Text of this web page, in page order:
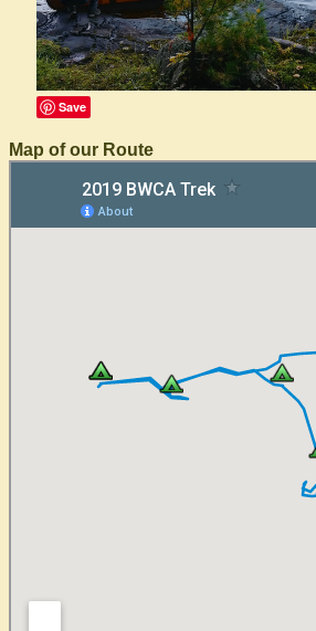
Save
Map of our Route